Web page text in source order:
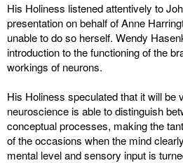
His Holiness listened attentively to
presentation on behalf of Anne
unable to do so herself. Wendy
introduction to the functioning of the
workings of neurons.
His Holiness speculated that it will be
neuroscience is able to distinguish
conceptual processes, making the
of the occasions when the mind
mental level and sensory input is